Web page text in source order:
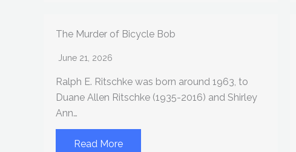
The Murder of Bicycle Bob
June 21, 2026
Ralph E. Ritschke was born around 1963, to
Duane Allen Ritschke (1935-2016) and Shirley
Ann…
Read More